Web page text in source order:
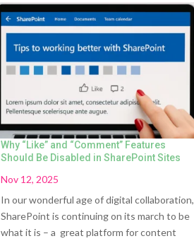
Why “Like” and “Comment” Features
Should Be Disabled in SharePoint Sites
Nov 12, 2025
In our wonderful age of digital collaboration,
SharePoint is continuing on its march to be
what it is – a great platform for content